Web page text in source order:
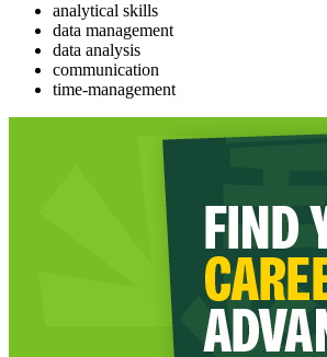
analytical skills
data management
data analysis
communication
time-management